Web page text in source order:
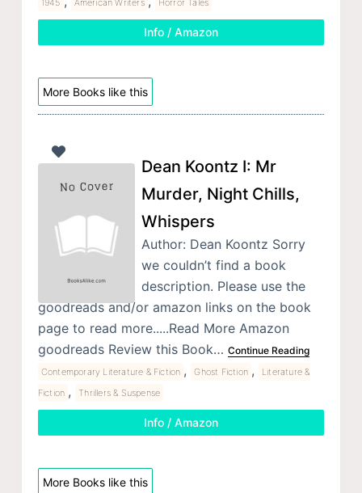
1945 American Writers Horror Tales
Info / Amazon
More Books like this
Dean Koontz I: Mr
Murder, Night Chills,
Whispers
Author: Dean Koontz Sorry
we couldn’t find a book
description. Please use the
goodreads and/or amazon links on the book
page to read more.....Read More Amazon
goodreads Review this Book… Continue Reading
Contemporary Literature & Fiction , Ghost Fiction ,
Literature &
Fiction , Thrillers & Suspense
Info / Amazon
More Books like this